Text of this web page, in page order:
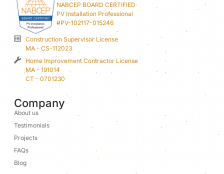
NABCEP BOARD CERTIFIED
PV Installation Professional
#PV-102117-015246
Construction Supervisor License
MA - CS-112023
Home Improvement Contractor License
MA - 191014
CT - 0701230
Company
About us
Testimonials
Projects
FAQs
Blog